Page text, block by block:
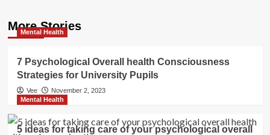
More Stories
Mental Health
7 Psychological Overall health Consciousness
Strategies for University Pupils
Vee
November 2, 2023
Mental Health
5 ideas for taking care of your psychological overall